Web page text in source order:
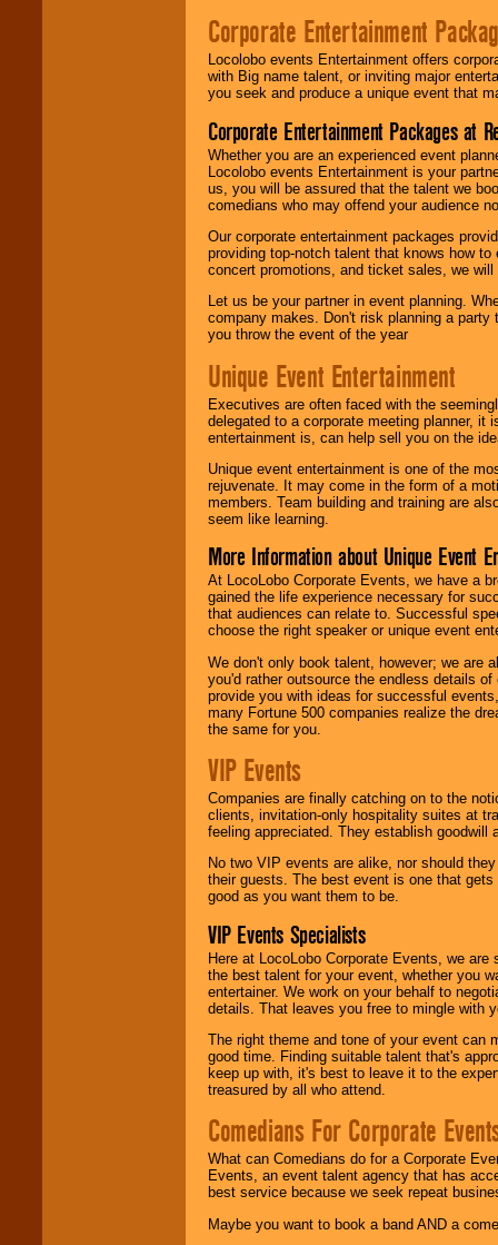
Corporate Entertainment
Locolobo events Entertainment offers
with Big name talent, or inviting major
you seek and produce a unique event that
Corporate Entertainment Packages at
Whether you are an experienced event
Locolobo events Entertainment is your
us, you will be assured that the talent we
comedians who may offend your audience
Our corporate entertainment packages
providing top-notch talent that knows how
concert promotions, and ticket sales, we
Let us be your partner in event planning.
company makes. Don't risk planning a
you throw the event of the year
Unique Event Entertainment
Executives are often faced with the
delegated to a corporate meeting planner,
entertainment is, can help sell you on the
Unique event entertainment is one of the
rejuvenate. It may come in the form of a
members. Team building and training are
seem like learning.
More Information about Unique Event
At LocoLobo Corporate Events, we have a
gained the life experience necessary for
that audiences can relate to. Successful
choose the right speaker or unique event
We don't only book talent, however; we are
you'd rather outsource the endless details
provide you with ideas for successful
many Fortune 500 companies realize the
the same for you.
VIP Events
Companies are finally catching on to the
clients, invitation-only hospitality suites at
feeling appreciated. They establish goodwill
No two VIP events are alike, nor should
their guests. The best event is one that
good as you want them to be.
VIP Events Specialists
Here at LocoLobo Corporate Events, we
the best talent for your event, whether you
entertainer. We work on your behalf to
details. That leaves you free to mingle with
The right theme and tone of your event can
good time. Finding suitable talent that's
keep up with, it's best to leave it to the
treasured by all who attend.
Comedians For Corporate
What can Comedians do for a Corporate
Events, an event talent agency that has
best service because we seek repeat
Maybe you want to book a band AND a